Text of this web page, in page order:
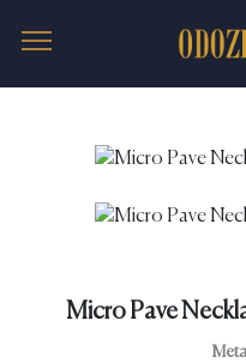
Micro Pave